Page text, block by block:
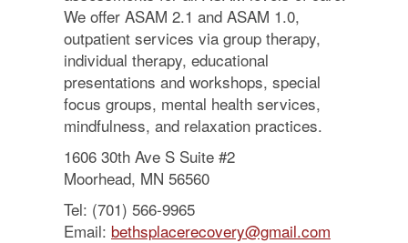
We offer ASAM 2.1 and ASAM 1.0,
outpatient services via group therapy,
individual therapy, educational
presentations and workshops, special
focus groups, mental health services,
mindfulness, and relaxation practices.
1606 30th Ave S Suite #2
Moorhead, MN 56560
Tel: (701) 566-9965
Email: bethsplacerecovery@gmail.com